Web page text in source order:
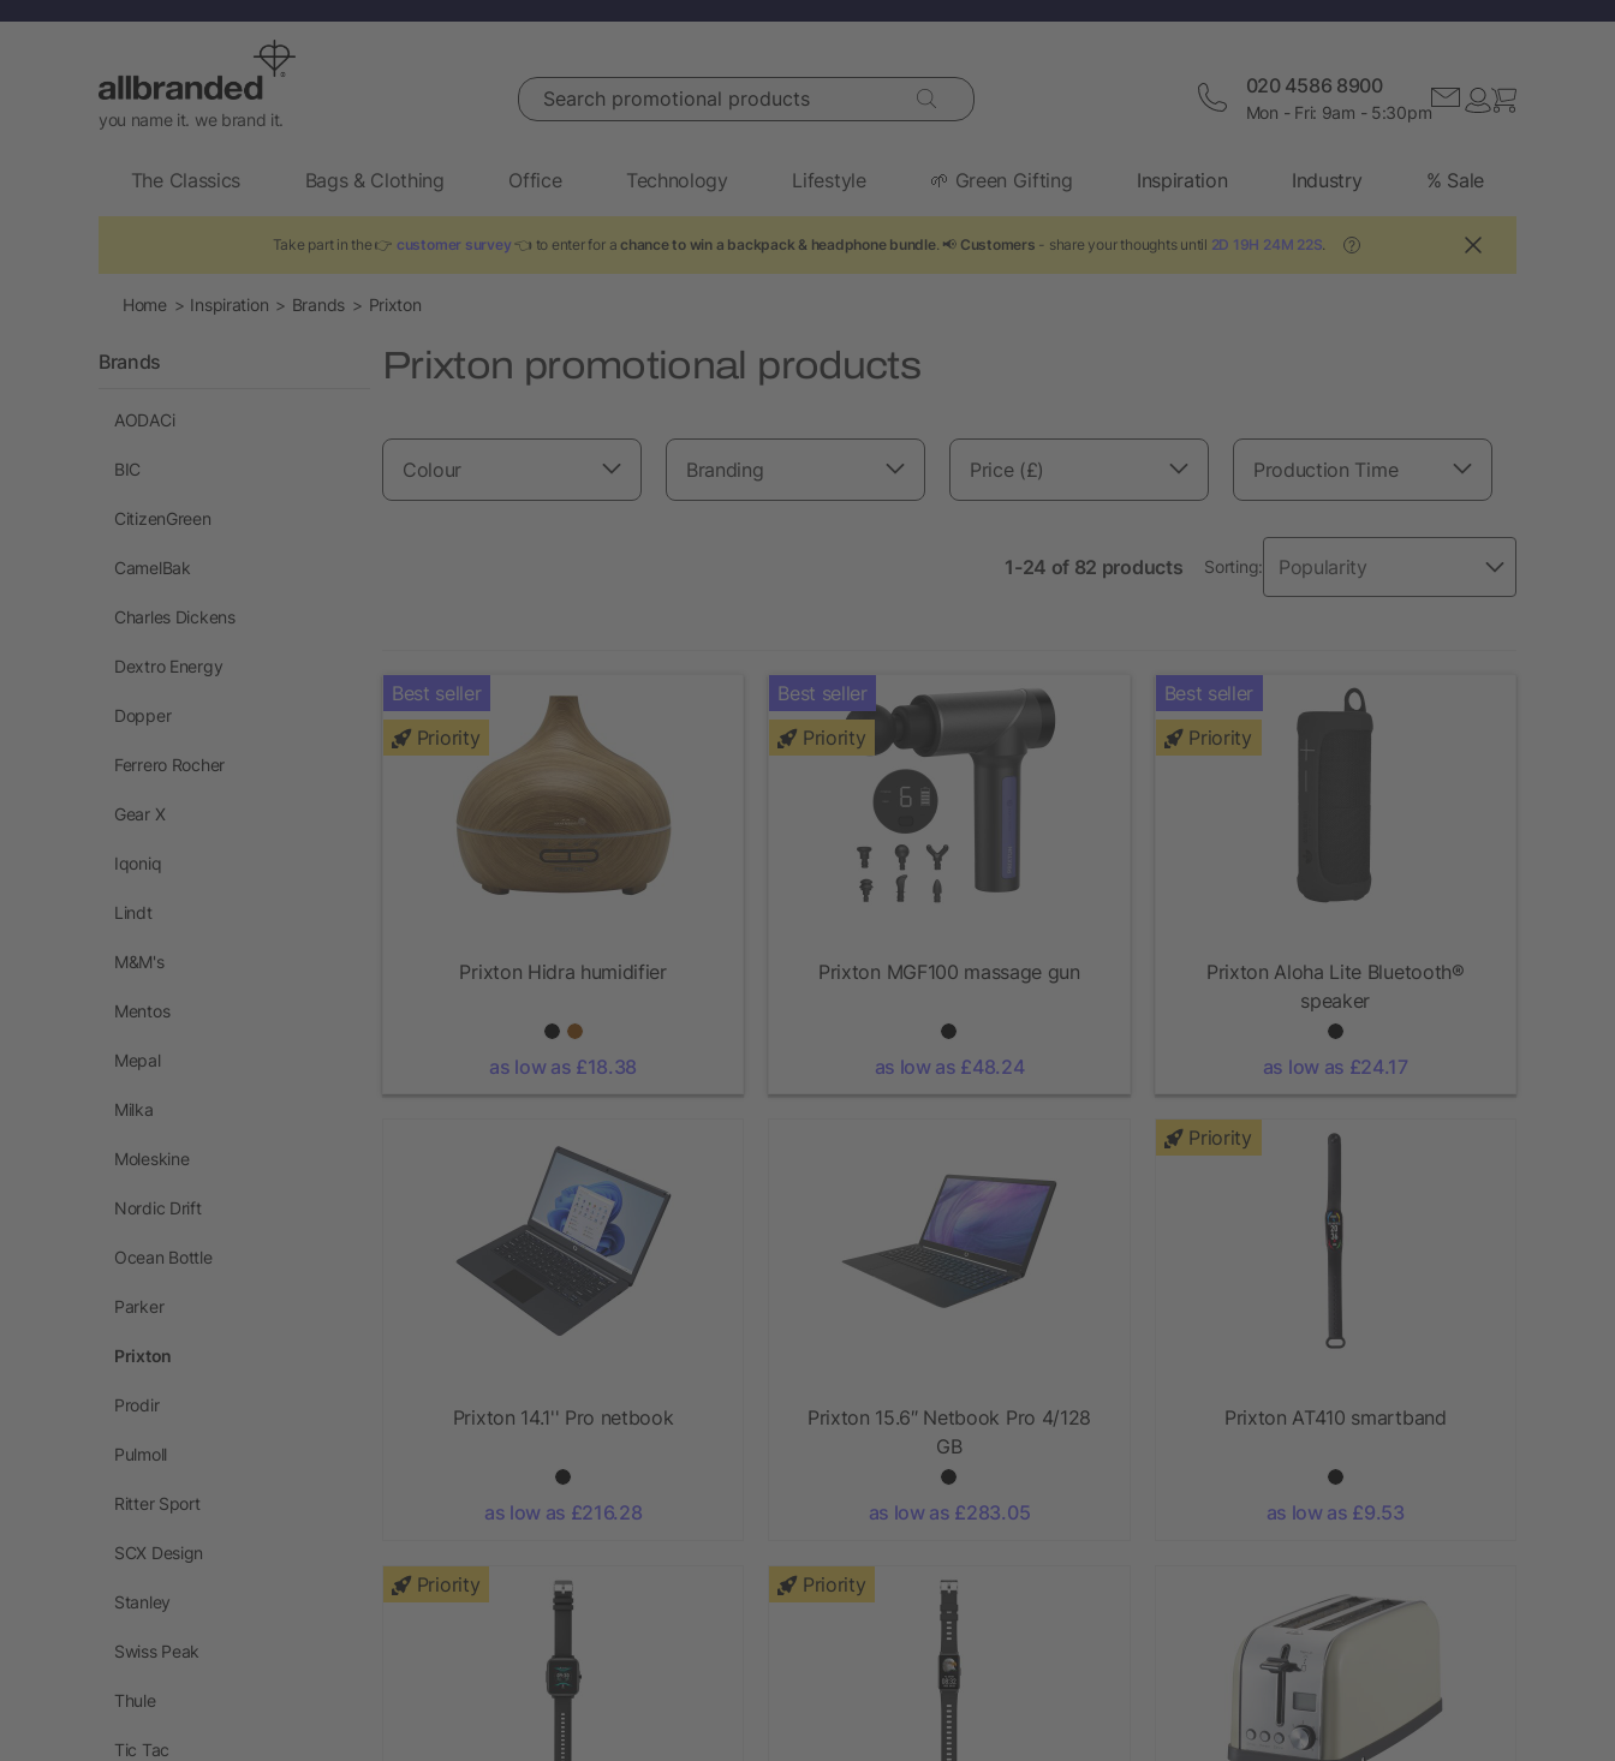
you name it. we brand it.
Search promotional products 020 4586 8900
Mon - Fri: 9am - 5:30pm
The Classics Bags & Clothing Office Technology Lifestyle 🌱 Green Gifting Inspiration Industry % Sale
Take part in the 👉 customer survey 👈 to enter for achance to win a backpack & headphone bundle . 📢 Customers - share your thoughts until 2D 19H 24M 21S. ?
Home Inspiration Brands Prixton
Prixton promotional products
Colour Branding Price (£) Production Time
1-24 of 82 products Sorting:
Best seller
Priority
Prixton Hidra humidifier
as low as £18.38
Best seller
Priority
Prixton MGF100 massage gun
as low as £48.24
Best seller
Priority
Prixton Aloha Lite Bluetooth®
speaker
as low as £24.17
Prixton 14.1'' Pro netbook
as low as £216.28
Prixton 15.6″ Netbook Pro 4/128
GB
as low as £283.05
Priority
Prixton AT410 smartband
as low as £9.53
Priority Priority
Brands
AODACi
BIC
CitizenGreen
CamelBak
Charles Dickens
Dextro Energy
Dopper
Ferrero Rocher
Gear X
Iqoniq
Lindt
M&M's
Mentos
Mepal
Milka
Moleskine
Nordic Drift
Ocean Bottle
Parker
Prixton
Prodir
Pulmoll
Ritter Sport
SCX Design
Stanley
Swiss Peak
Thule
Tic Tac